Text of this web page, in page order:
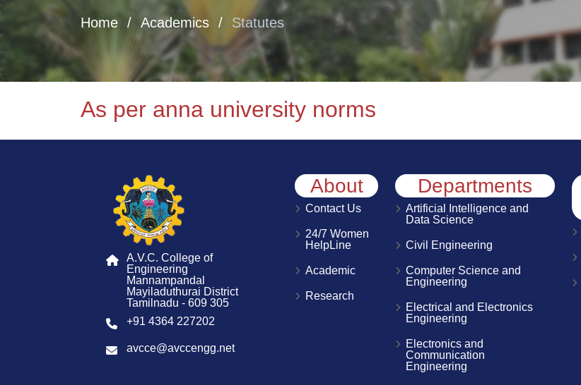
Home Academics Statutes
As per anna university norms
A.V.C. College of
Engineering
Mannampandal
Mayiladuthurai District
Tamilnadu - 609 305
+91 4364 227202
avcce@avccengg.net
About
Contact Us
24/7 Women
HelpLine
Academic
Research
Departments
Artificial Intelligence and
Data Science
Civil Engineering
Computer Science and
Engineering
Electrical and Electronics
Engineering
Electronics and
Communication
Engineering